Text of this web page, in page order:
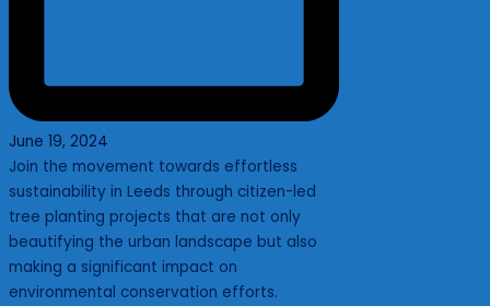
June 19, 2024
Join the movement towards effortless
sustainability in Leeds through citizen-led
tree planting projects that are not only
beautifying the urban landscape but also
making a significant impact on
environmental conservation efforts.